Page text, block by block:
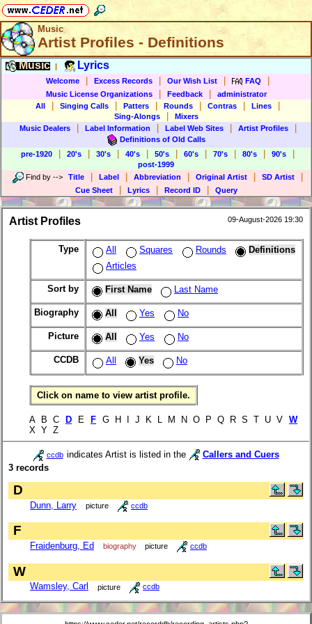
Music
Artist Profiles - Definitions
Music Lyrics
Welcome Excess Records Our Wish List FAQ
Music License Organizations Feedback
administrator
All
Singing Calls Patters Rounds Contras Lines
Sing-Alongs
Mixers
Music Dealers
Label Information Label Web Sites Artist Profiles
Definitions of Old Calls
pre-1920
20's 30's 40's 50's 60's 70's 80's 90's
post-1999
Find by --> Title Label Abbreviation Original Artist SD Artist
Cue Sheet Lyrics Record ID Query
Artist Profiles 09-August-2026 19:30
Type All Squares Rounds
Definitions
Articles
Sort by First Name Last Name
Biography All Yes No
Picture All Yes No
CCDB All Yes No
Click on name to view artist profile.
A B C D E F G H I J K L M N O P Q R S T U V W
X Y Z
ccdb indicates Artist is listed in the
Callers and Cuers
3 records
D
Dunn, Larry picture ccdb
F
Fraidenburg, Ed biography picture ccdb
W
Wamsley, Carl picture ccdb